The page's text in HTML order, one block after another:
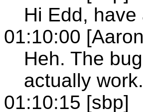
Hi Edd, have
01:10:00
Heh. The
actually
01:10:15 [sbp]